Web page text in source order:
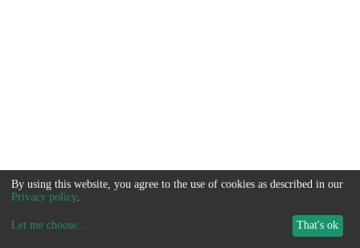
By using this website, you agree to the use of cookies as described in our
Privacy policy.
Let me choose... That's ok